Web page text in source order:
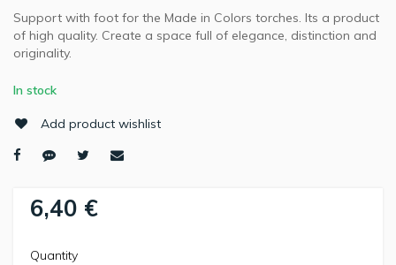
Support with foot for the Made in Colors torches. Its a product
of high quality. Create a space full of elegance, distinction and
originality.
In stock
Add product wishlist
6,40 €
Quantity